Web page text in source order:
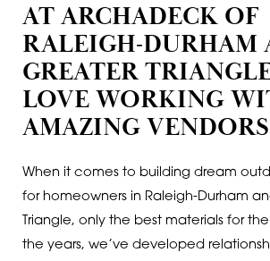
AT ARCHADECK OF
RALEIGH-DURHAM
GREATER
LOVE WORKING
AMAZING VENDORS
When it comes to building dream
for homeowners in Raleigh-Durham
Triangle, only the best materials for
the years, we’ve developed